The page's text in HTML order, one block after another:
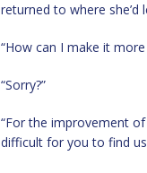
returned to where
“How can I make it
“Sorry?”
“For the improvement
difficult for you to find